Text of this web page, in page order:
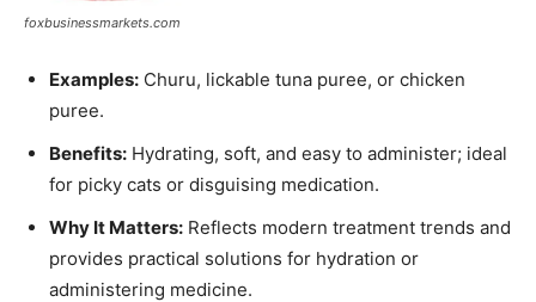
foxbusinessmarkets.com
Examples: Churu, lickable tuna puree, or chicken
puree.
Benefits: Hydrating, soft, and easy to administer; ideal
for picky cats or disguising medication.
Why It Matters: Reflects modern treatment trends and
provides practical solutions for hydration or
administering medicine.